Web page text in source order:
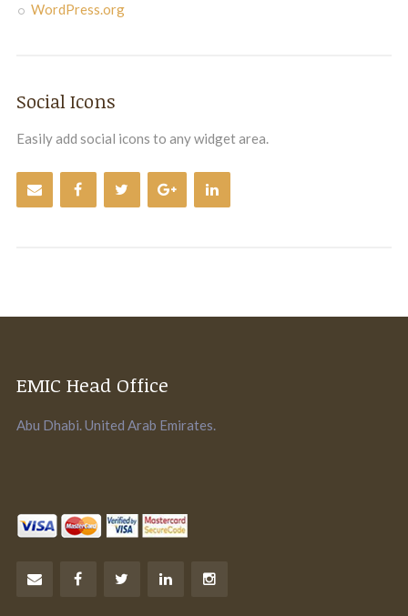
WordPress.org
Social Icons
Easily add social icons to any widget area.
EMIC Head Office
Abu Dhabi. United Arab Emirates.